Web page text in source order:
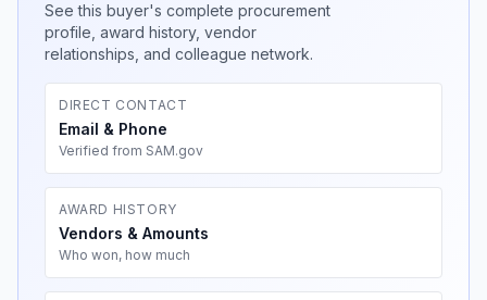
See this buyer's complete procurement
profile, award history, vendor
relationships, and colleague network.
DIRECT CONTACT
Email & Phone
Verified from SAM.gov
AWARD HISTORY
Vendors & Amounts
Who won, how much